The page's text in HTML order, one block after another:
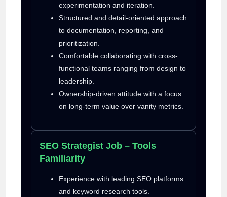
experimentation and iteration.
Structured and detail-oriented approach
to documentation, reporting, and
prioritization.
Comfortable collaborating with cross-
functional teams ranging from design to
leadership.
Ownership-driven attitude with a focus
on long-term value over vanity metrics.
SEO Strategist Job – Tools
Familiarity
Experience with leading SEO platforms
and keyword research tools.